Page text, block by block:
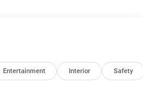
Entertainment Interior Safety